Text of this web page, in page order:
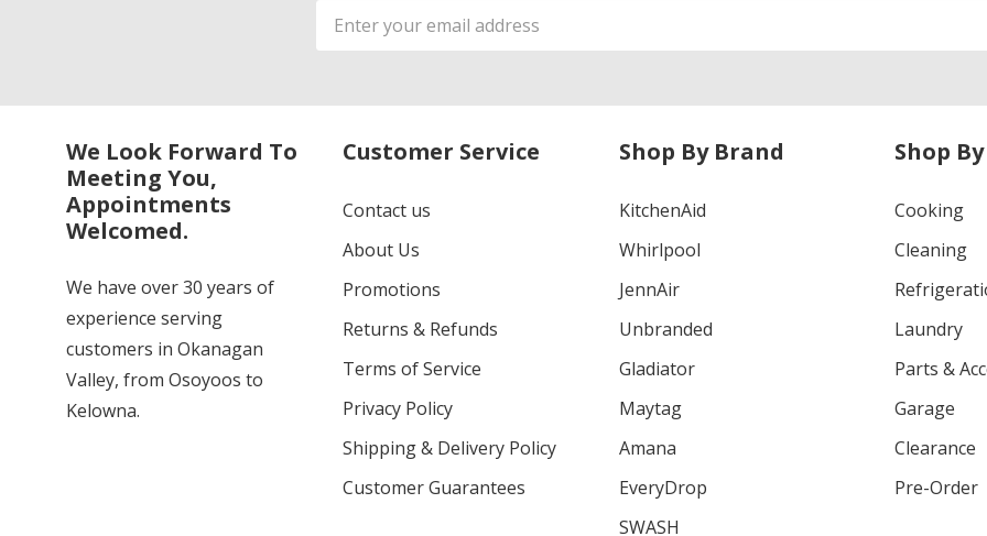
Email
Address
We Look Forward To
Meeting You,
Appointments
Welcomed.
We have over 30 years of
experience serving
customers in Okanagan
Valley, from Osoyoos to
Kelowna.
Customer Service
Contact us
About Us
Promotions
Returns & Refunds
Terms of Service
Privacy Policy
Shipping & Delivery Policy
Customer Guarantees
Shop By Brand
KitchenAid
Whirlpool
JennAir
Unbranded
Gladiator
Maytag
Amana
EveryDrop
SWASH
Shop
Cooking
Cleaning
Laundry
Parts &
Garage
Clearance
Pre-Order